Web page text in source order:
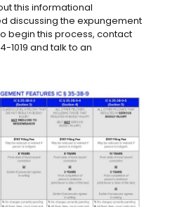
this informational
discussing the expungement
begin this process, contact
1019 and talk to an